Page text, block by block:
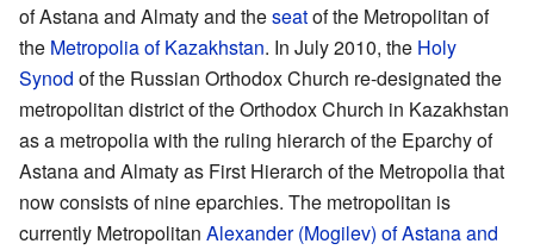
of Astana and Almaty and theseatof the Metropolitan of
the Metropolia of Kazakhstan. In July 2010, the Holy
Synod of the Russian Orthodox Church re-designated the
metropolitan district of the Orthodox Church in Kazakhstan
as a metropolia with the ruling hierarch of the Eparchy of
Astana and Almaty as First Hierarch of the Metropolia that
now consists of nine eparchies. The metropolitan is
currently Metropolitan Alexander (Mogilev) of Astana and